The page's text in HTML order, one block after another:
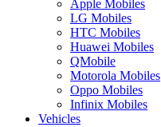
Apple Mobiles
LG Mobiles
HTC Mobiles
Huawei Mobiles
QMobile
Motorola Mobiles
Oppo Mobiles
Infinix Mobiles
Vehicles